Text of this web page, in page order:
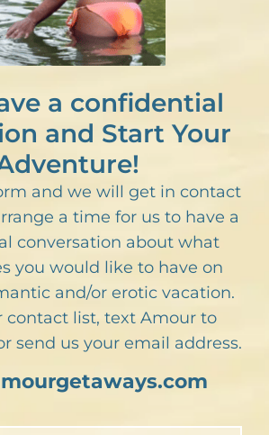
a confidential
and Start Your
and we will get in contact
a time for us to have a
conversation about what
you would like to have on
and/or erotic vacation.
contact list, text Amour to
send us your email address.